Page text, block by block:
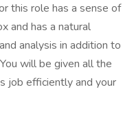
this role has a sense of
and has a natural
analysis in addition to
will be given all the
job efficiently and your